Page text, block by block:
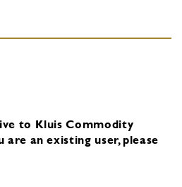
to Kluis Commodity
are an existing user, please